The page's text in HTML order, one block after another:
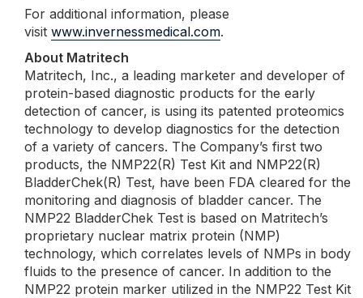
For additional information, please
visit www.invernessmedical.com.
About Matritech
Matritech, Inc., a leading marketer and developer of
protein-based diagnostic products for the early
detection of cancer, is using its patented proteomics
technology to develop diagnostics for the detection
of a variety of cancers. The Company’s first two
products, the NMP22(R) Test Kit and NMP22(R)
BladderChek(R) Test, have been FDA cleared for the
monitoring and diagnosis of bladder cancer. The
NMP22 BladderChek Test is based on Matritech’s
proprietary nuclear matrix protein (NMP)
technology, which correlates levels of NMPs in body
fluids to the presence of cancer. In addition to the
NMP22 protein marker utilized in the NMP22 Test Kit